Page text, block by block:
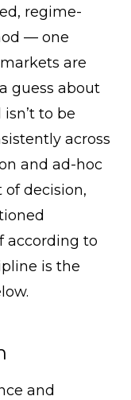
regime-
— one
are
guess about
to be
across
and ad-hoc
decision,
according to
is the
and